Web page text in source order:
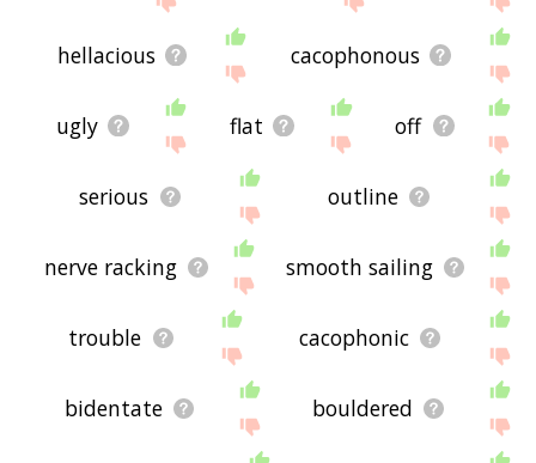
hellacious cacophonous
ugly flat off
serious outline
nerve racking smooth sailing
trouble cacophonic
bidentate bouldered